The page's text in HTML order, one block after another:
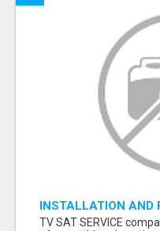
INSTALLATION AND
TV SAT SERVICE